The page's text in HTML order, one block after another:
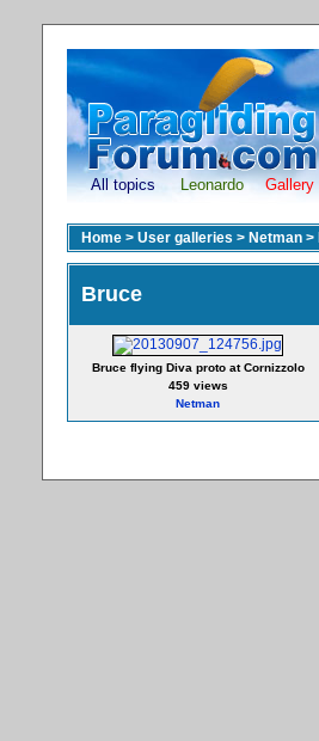
All topics Leonardo Gallery
Home > User galleries > Netman >
Bruce
Bruce flying Diva proto at Cornizzolo
459 views
Netman